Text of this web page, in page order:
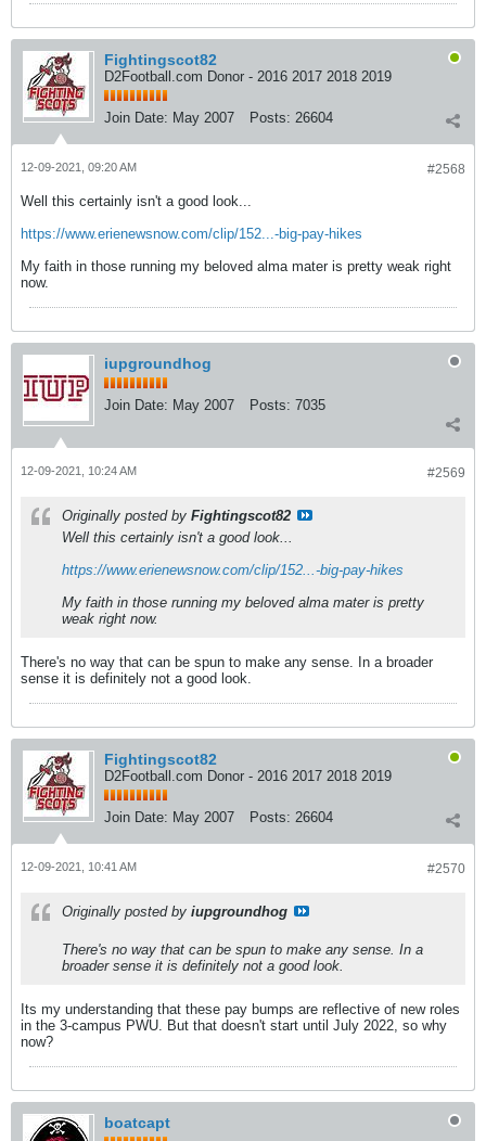
Fightingscot82
D2Football.com Donor - 2016 2017 2018 2019
Join Date: May 2007 Posts: 26604
#2568
12-09-2021, 09:20 AM
Well this certainly isn't a good look...
https://www.erienewsnow.com/clip/152...-big-pay-hikes
My faith in those running my beloved alma mater is pretty weak right
now.
iupgroundhog
Join Date: May 2007 Posts: 7035
#2569
12-09-2021, 10:24 AM
Originally posted by Fightingscot82
Well this certainly isn't a good look...
https://www.erienewsnow.com/clip/152...-big-pay-hikes
My faith in those running my beloved alma mater is pretty
weak right now.
There's no way that can be spun to make any sense. In a broader
sense it is definitely not a good look.
Fightingscot82
D2Football.com Donor - 2016 2017 2018 2019
Join Date: May 2007 Posts: 26604
#2570
12-09-2021, 10:41 AM
Originally posted by iupgroundhog
There's no way that can be spun to make any sense. In a
broader sense it is definitely not a good look.
Its my understanding that these pay bumps are reflective of new roles
in the 3-campus PWU. But that doesn't start until July 2022, so why
now?
boatcapt